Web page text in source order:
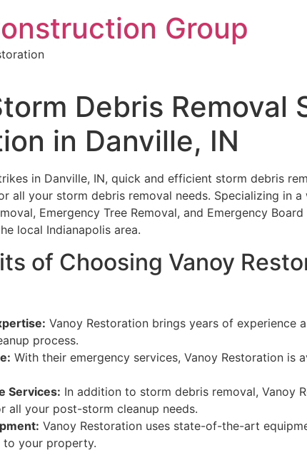
Group
Debris Removal
in Danville, IN
in Danville, IN, quick and efficient storm debris
all your storm debris removal needs. Specializing in
Emergency Tree Removal, and Emergency
local Indianapolis area.
of Choosing Vanoy
Vanoy Restoration brings years of
process.
With their emergency services, Vanoy Restoration
Services: In addition to storm debris removal, Vanoy
all your post-storm cleanup needs.
Vanoy Restoration uses state-of-the-art
your property.